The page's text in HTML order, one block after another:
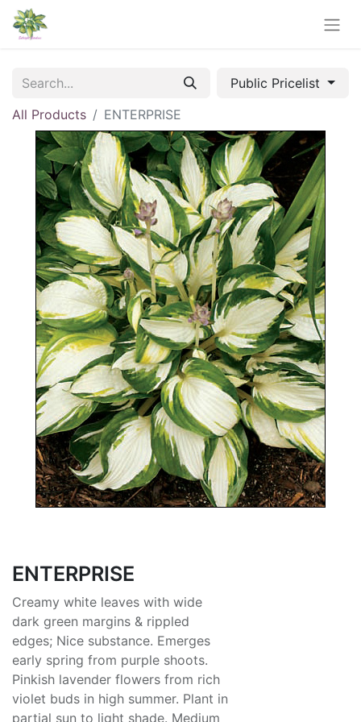
Public Pricelist
All Products
ENTERPRISE
ENTERPRISE
Creamy white leaves with wide
dark green margins & rippled
edges; Nice substance. Emerges
early spring from purple shoots.
Pinkish lavender flowers from rich
violet buds in high summer. Plant in
partial sun to light shade. Medium